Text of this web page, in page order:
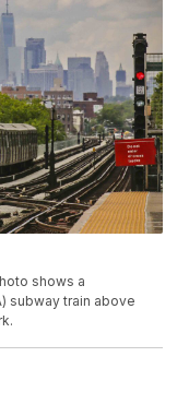
shows a
subway train above